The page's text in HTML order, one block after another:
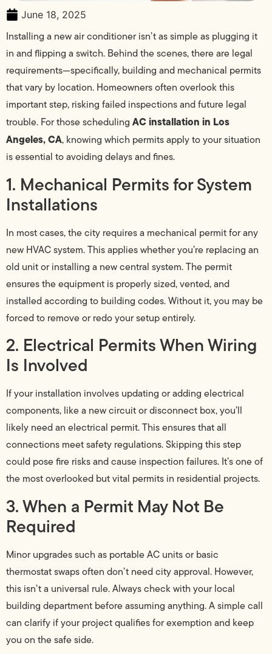
June 18, 2025
Installing a new air conditioner isn’t as simple as plugging it
in and flipping a switch. Behind the scenes, there are legal
requirements—specifically, building and mechanical permits
that vary by location. Homeowners often overlook this
important step, risking failed inspections and future legal
trouble. For those scheduling AC installation in Los
Angeles, CA, knowing which permits apply to your situation
is essential to avoiding delays and fines.
1. Mechanical Permits for System
Installations
In most cases, the city requires a mechanical permit for any
new HVAC system. This applies whether you’re replacing an
old unit or installing a new central system. The permit
ensures the equipment is properly sized, vented, and
installed according to building codes. Without it, you may be
forced to remove or redo your setup entirely.
2. Electrical Permits When Wiring
Is Involved
If your installation involves updating or adding electrical
components, like a new circuit or disconnect box, you’ll
likely need an electrical permit. This ensures that all
connections meet safety regulations. Skipping this step
could pose fire risks and cause inspection failures. It’s one of
the most overlooked but vital permits in residential projects.
3. When a Permit May Not Be
Required
Minor upgrades such as portable AC units or basic
thermostat swaps often don’t need city approval. However,
this isn’t a universal rule. Always check with your local
building department before assuming anything. A simple call
can clarify if your project qualifies for exemption and keep
you on the safe side.